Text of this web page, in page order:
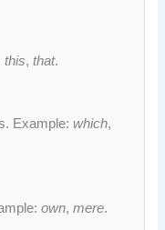
this,that.
Example:which,
own,mere.